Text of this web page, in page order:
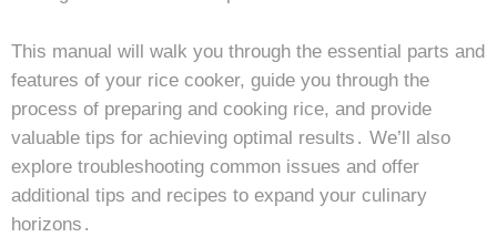
This manual will walk you through the essential parts and
features of your rice cooker, guide you through the
process of preparing and cooking rice, and provide
valuable tips for achieving optimal results․ We’ll also
explore troubleshooting common issues and offer
additional tips and recipes to expand your culinary
horizons․